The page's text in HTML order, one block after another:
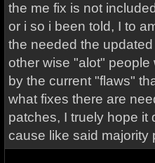
the me fix is not
or i so i been told, I to
the needed the
other wise "alot"
by the current "flaws"
what fixes there are
patches, I truely hope it
cause like said majority